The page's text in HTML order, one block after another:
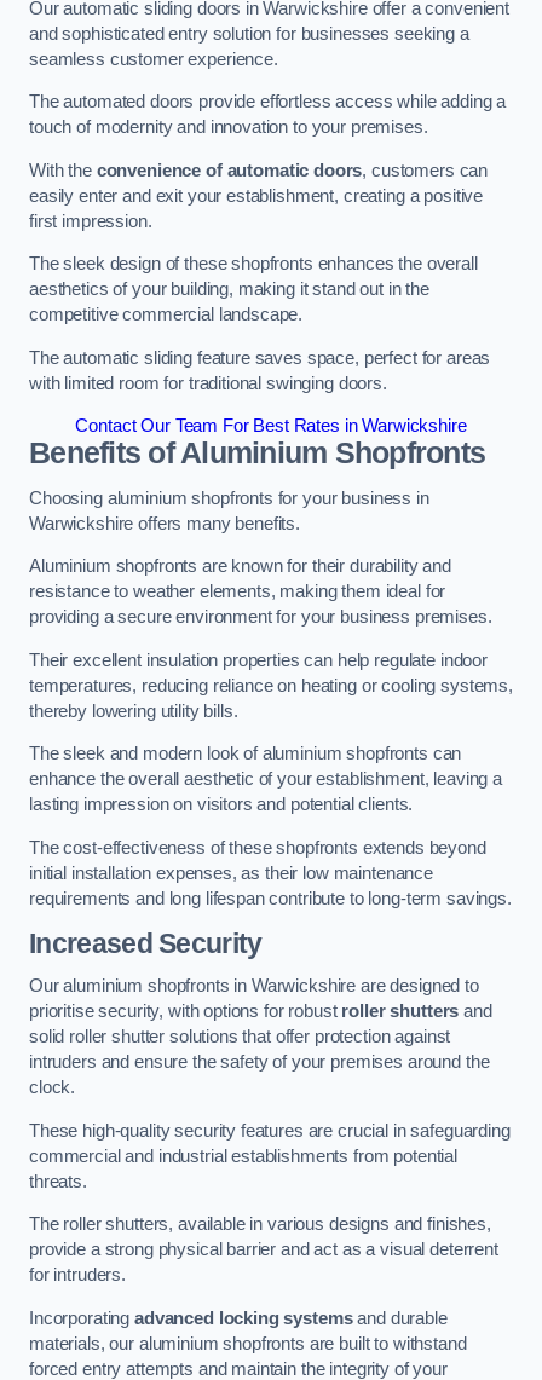
Our automatic sliding doors in Warwickshire offer a convenient
and sophisticated entry solution for businesses seeking a
seamless customer experience.
The automated doors provide effortless access while adding a
touch of modernity and innovation to your premises.
With the convenience of automatic doors, customers can
easily enter and exit your establishment, creating a positive
first impression.
The sleek design of these shopfronts enhances the overall
aesthetics of your building, making it stand out in the
competitive commercial landscape.
The automatic sliding feature saves space, perfect for areas
with limited room for traditional swinging doors.
Contact Our Team For Best Rates in Warwickshire
Benefits of Aluminium Shopfronts
Choosing aluminium shopfronts for your business in
Warwickshire offers many benefits.
Aluminium shopfronts are known for their durability and
resistance to weather elements, making them ideal for
providing a secure environment for your business premises.
Their excellent insulation properties can help regulate indoor
temperatures, reducing reliance on heating or cooling systems,
thereby lowering utility bills.
The sleek and modern look of aluminium shopfronts can
enhance the overall aesthetic of your establishment, leaving a
lasting impression on visitors and potential clients.
The cost-effectiveness of these shopfronts extends beyond
initial installation expenses, as their low maintenance
requirements and long lifespan contribute to long-term savings.
Increased Security
Our aluminium shopfronts in Warwickshire are designed to
prioritise security, with options for robust roller shutters and
solid roller shutter solutions that offer protection against
intruders and ensure the safety of your premises around the
clock.
These high-quality security features are crucial in safeguarding
commercial and industrial establishments from potential
threats.
The roller shutters, available in various designs and finishes,
provide a strong physical barrier and act as a visual deterrent
for intruders.
Incorporating advanced locking systemsand durable
materials, our aluminium shopfronts are built to withstand
forced entry attempts and maintain the integrity of your